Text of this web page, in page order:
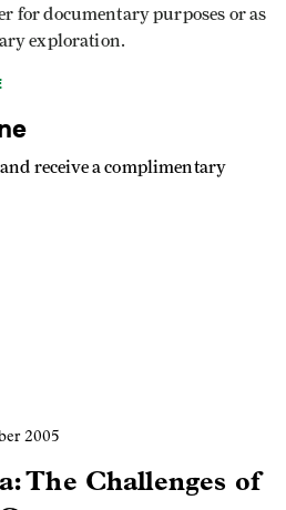
for documentary purposes or as
exploration.
receive a complimentary
2005
The Challenges of